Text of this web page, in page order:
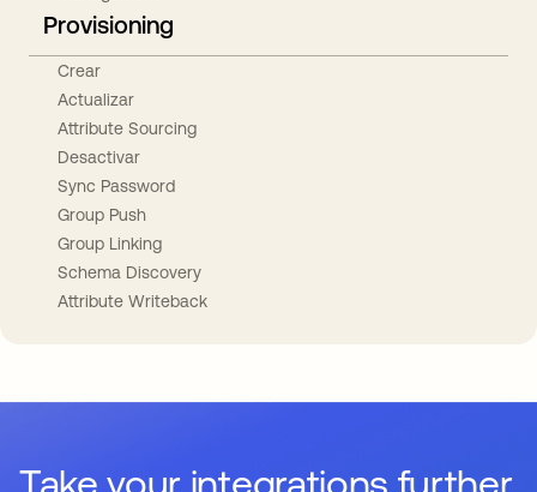
Provisioning
Crear
Actualizar
Attribute Sourcing
Desactivar
Sync Password
Group Push
Group Linking
Schema Discovery
Attribute Writeback
Take your integrations further